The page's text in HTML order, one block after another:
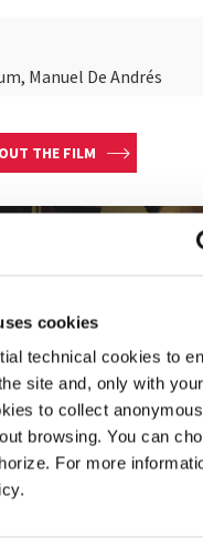
cookies
technical cookies to
site and, only with
to collect
browsing. You can
For more
Manuel De Andrés
THE FILM